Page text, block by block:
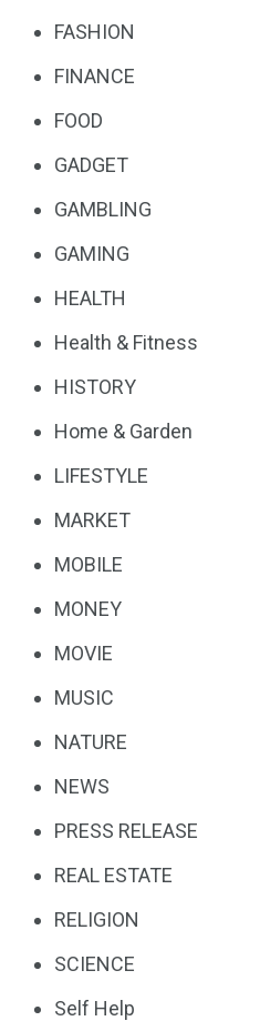
FASHION
FINANCE
FOOD
GADGET
GAMBLING
GAMING
HEALTH
Health & Fitness
HISTORY
Home & Garden
LIFESTYLE
MARKET
MOBILE
MONEY
MOVIE
MUSIC
NATURE
NEWS
PRESS RELEASE
REAL ESTATE
RELIGION
SCIENCE
Self Help